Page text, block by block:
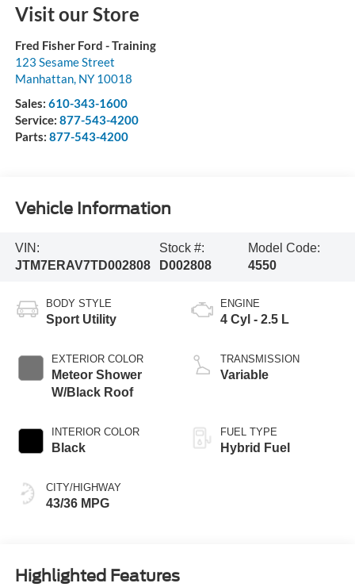
Visit our Store
Fred Fisher Ford - Training
123 Sesame Street
Manhattan, NY 10018
Sales: 610-343-1600
Service: 877-543-4200
Parts: 877-543-4200
Vehicle Information
VIN:
JTM7ERAV7TD002808
Stock #:
D002808
Model Code:
4550
BODY STYLE
Sport Utility
EXTERIOR COLOR
Meteor Shower
W/Black Roof
INTERIOR COLOR
Black
CITY/HIGHWAY
43/36 MPG
ENGINE
4 Cyl - 2.5 L
TRANSMISSION
Variable
FUEL TYPE
Hybrid Fuel
Highlighted Features